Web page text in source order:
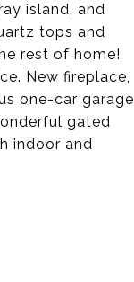
island, and
tops and
rest of home!
New fireplace,
one-car garage
gated
indoor and